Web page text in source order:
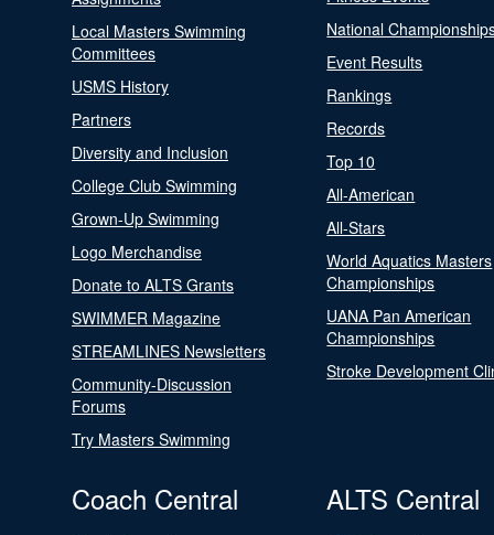
Local Masters Swimming
Committees
USMS History
Partners
Diversity and Inclusion
College Club Swimming
Grown-Up Swimming
Logo Merchandise
Donate to ALTS Grants
SWIMMER Magazine
STREAMLINES Newsletters
Community-Discussion
Forums
Try Masters Swimming
National
Event Results
Rankings
Records
Top 10
All-American
All-Stars
World Aquatics Masters
Championships
UANA Pan American
Championships
Stroke Development
Coach Central ALTS Central